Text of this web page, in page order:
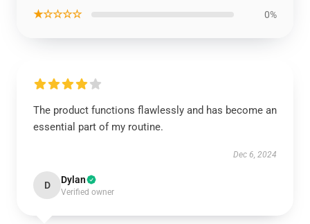
★☆☆☆☆ 0%
The product functions flawlessly and has become an
essential part of my routine.
Dec 6, 2024
D Dylan
Verified owner